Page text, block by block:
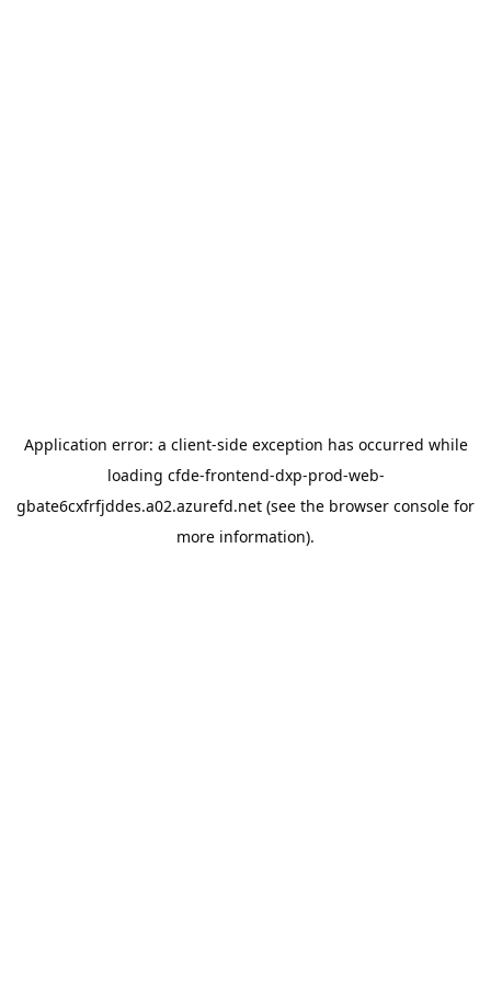
Application error: a client-side exception has occurred while
loading cfde-frontend-dxp-prod-web-
gbate6cxfrfjddes.a02.azurefd.net (see the browser console for
more information).